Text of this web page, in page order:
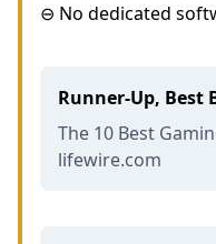
⊖ No dedicated
Runner-Up, Best
The 10 Best
lifewire.com